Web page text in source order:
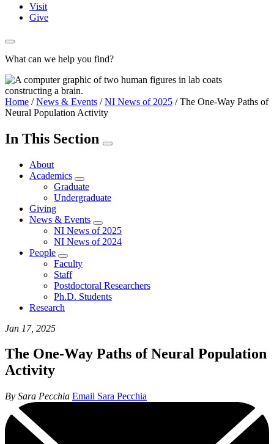
Visit
Give
What can we help you find?
Home /News & Events /NI News of 2025 /The One-Way Paths of
Neural Population Activity
In This Section
About
Academics
Graduate
Undergraduate
Giving
News & Events
NI News of 2025
NI News of 2024
People
Faculty
Staff
Postdoctoral Researchers
Ph.D. Students
Research
Jan 17, 2025
The One-Way Paths of Neural Population
Activity
By Sara Pecchia Email Sara Pecchia